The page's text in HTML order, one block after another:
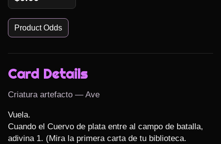
Product Odds
Card Details
Criatura artefacto — Ave
Vuela.
Cuando el Cuervo de plata entre al campo de batalla,
adivina 1. (Mira la primera carta de tu biblioteca.